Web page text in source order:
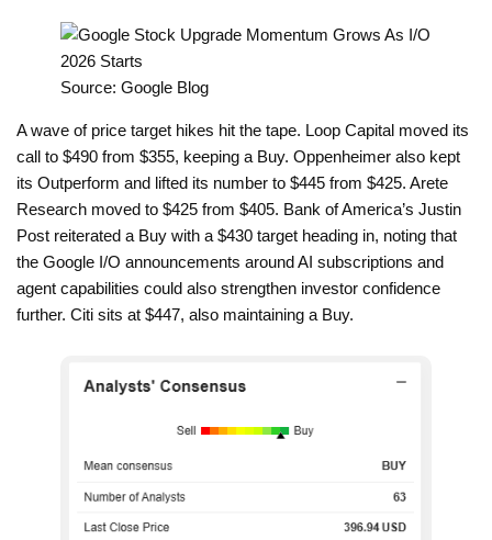
Source: Google Blog
A wave of price target hikes hit the tape. Loop Capital moved its
call to $490 from $355, keeping a Buy. Oppenheimer also kept
its Outperform and lifted its number to $445 from $425. Arete
Research moved to $425 from $405. Bank of America’s Justin
Post reiterated a Buy with a $430 target heading in, noting that
the Google I/O announcements around AI subscriptions and
agent capabilities could also strengthen investor confidence
further. Citi sits at $447, also maintaining a Buy.